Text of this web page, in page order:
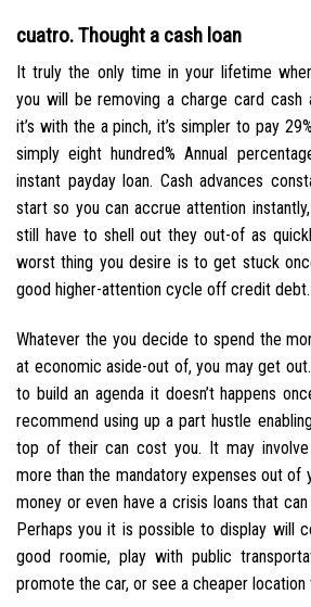
cuatro. Thought a cash loan
It truly the only time in your lifetime
you will be removing a charge card cash
it’s with the a pinch, it’s simpler to pay
simply eight hundred% Annual
instant payday loan. Cash advances
start so you can accrue attention
still have to shell out they out-of as
worst thing you desire is to get stuck
good higher-attention cycle off credit debt.
Whatever the you decide to spend the
at economic aside-out of, you may get
to build an agenda it doesn’t happens
recommend using up a part hustle
top of their can cost you. It may involve
more than the mandatory expenses out of
money or even have a crisis loans that
Perhaps you it is possible to display will
good roomie, play with public
promote the car, or see a cheaper location